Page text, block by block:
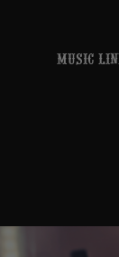
MUSIC